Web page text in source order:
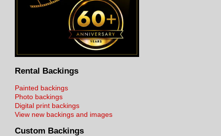
Rental Backings
Painted backings
Photo backings
Digital print backings
View new backings and images
Custom Backings